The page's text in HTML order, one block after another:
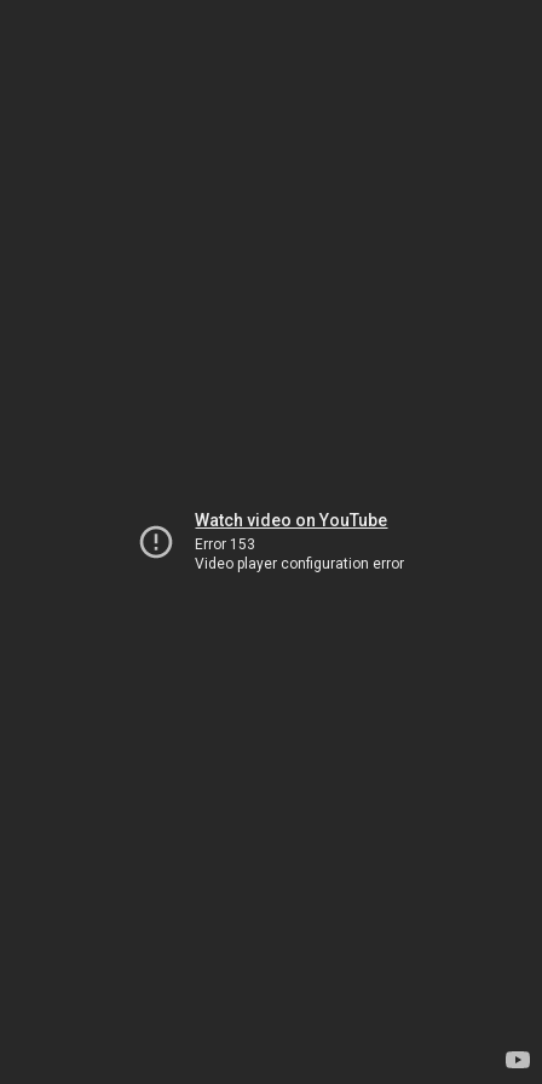
Watch video on YouTube
Error 153
Video player configuration error